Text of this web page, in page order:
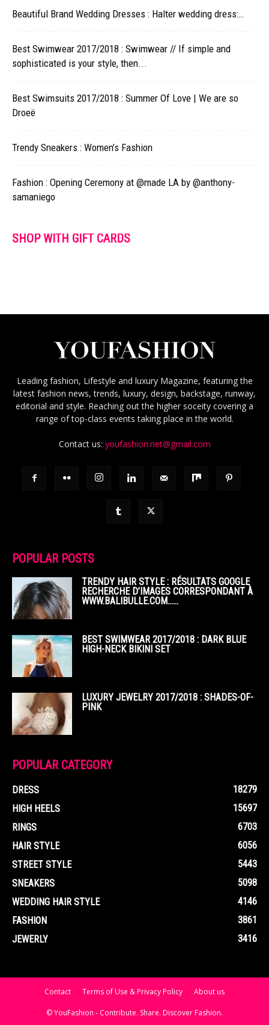
Beautiful Brand Wedding Dresses : Halter wedding dress:…
Best Swimwear 2017/2018 : Swimwear // If simple and
sophisticated is your style, then...
Best Swimsuits 2017/2018 : Summer Of Love | We are so
Droeë
Trendy Sneakers : Women’s Fashion
Fashion : Opening Ceremony at @made​ LA by @anthony-
samaniego​
SHOP WITH GIFT CARDS
Leading fashion, Lifestyle and luxury Magazine, featuring the
latest fashion news, trends, luxury, design, backstage, runway,
editorial and style. Reaching out the higher soceity covering a
range of top-class events taking place in the world.
Contact us: youfashion.net@gmail.com
POPULAR POSTS
TRENDY HAIR STYLE : RÉSULTATS GOOGLE
RECHERCHE D’IMAGES CORRESPONDANT À
WWW.BALIBULLE.COM……
BEST SWIMWEAR 2017/2018 : DARK BLUE
HIGH-NECK BIKINI SET
LUXURY JEWELRY 2017/2018 : SHADES-OF-
PINK
POPULAR CATEGORY
DRESS
18279
HIGH HEELS
15697
RINGS
6703
HAIR STYLE
6056
STREET STYLE
5443
SNEAKERS
5098
WEDDING HAIR STYLE
4146
FASHION
3861
JEWERLY
3416
Contact Terms of Use & Privacy Policy About us
© YouFashion - Contribute. Share. Discover Fashion.